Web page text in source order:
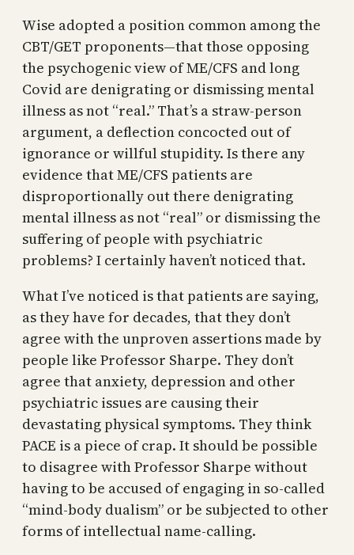
Wise adopted a position common among the
CBT/GET proponents—that those opposing
the psychogenic view of ME/CFS and long
Covid are denigrating or dismissing mental
illness as not “real.” That’s a straw-person
argument, a deflection concocted out of
ignorance or willful stupidity. Is there any
evidence that ME/CFS patients are
disproportionally out there denigrating
mental illness as not “real” or dismissing the
suffering of people with psychiatric
problems? I certainly haven’t noticed that.
What I’ve noticed is that patients are saying,
as they have for decades, that they don’t
agree with the unproven assertions made by
people like Professor Sharpe. They don’t
agree that anxiety, depression and other
psychiatric issues are causing their
devastating physical symptoms. They think
PACE is a piece of crap. It should be possible
to disagree with Professor Sharpe without
having to be accused of engaging in so-called
“mind-body dualism” or be subjected to other
forms of intellectual name-calling.